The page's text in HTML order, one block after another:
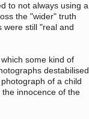
to not always using a
the "wider" truth
were still "real and
some kind of
destabilised
of a child
innocence of the